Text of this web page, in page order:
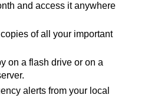
and access it anywhere
of all your important
on a flash drive or on a
alerts from your local